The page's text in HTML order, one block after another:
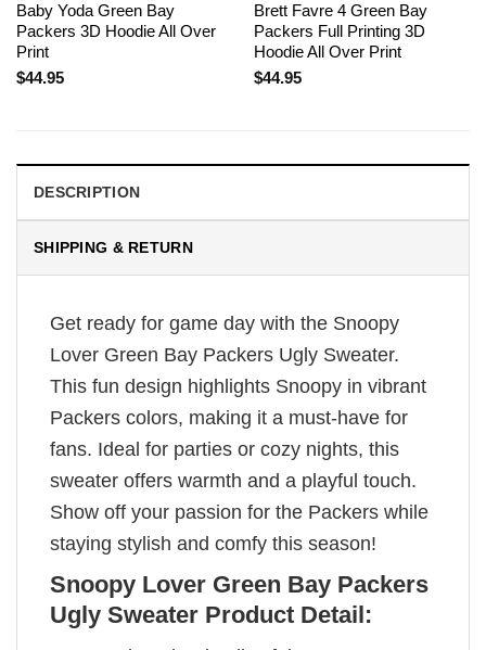
Baby Yoda Green Bay
Packers 3D Hoodie All Over
Print
$44.95
Brett Favre 4 Green Bay
Packers Full Printing 3D
Hoodie All Over Print
$44.95
DESCRIPTION
SHIPPING & RETURN
Get ready for game day with the Snoopy
Lover Green Bay Packers Ugly Sweater.
This fun design highlights Snoopy in vibrant
Packers colors, making it a must-have for
fans. Ideal for parties or cozy nights, this
sweater offers warmth and a playful touch.
Show off your passion for the Packers while
staying stylish and comfy this season!
Snoopy Lover Green Bay Packers
Ugly Sweater Product Detail: